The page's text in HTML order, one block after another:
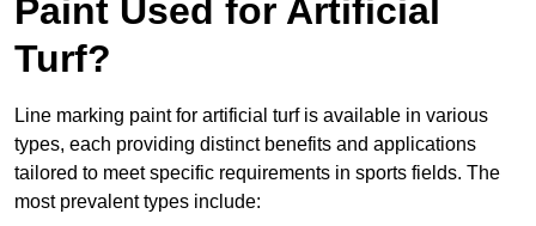
Paint Used for Artificial
Turf?
Line marking paint for artificial turf is available in various
types, each providing distinct benefits and applications
tailored to meet specific requirements in sports fields. The
most prevalent types include: